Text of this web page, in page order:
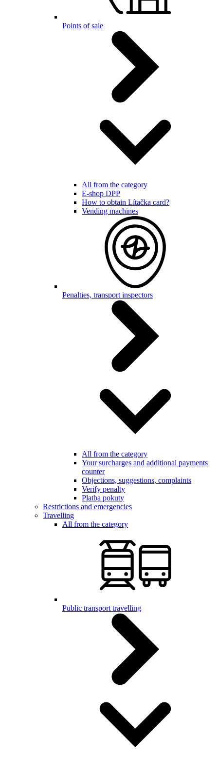
Points of sale
All from the category
E-shop DPP
How to obtain Lítačka card?
Vending machines
Penalties, transport inspectors
All from the category
Your surcharges and additional payments
counter
Objections, suggestions, complaints
Verify penalty
Platba pokuty
Restrictions and emergencies
Travelling
All from the category
Public transport travelling